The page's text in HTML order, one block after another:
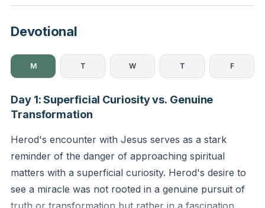
Devotional
M T W T F
Day 1: Superficial Curiosity vs. Genuine
Transformation
Herod's encounter with Jesus serves as a stark
reminder of the danger of approaching spiritual
matters with a superficial curiosity. Herod's desire to
see a miracle was not rooted in a genuine pursuit of
truth or transformation but rather in a fascination